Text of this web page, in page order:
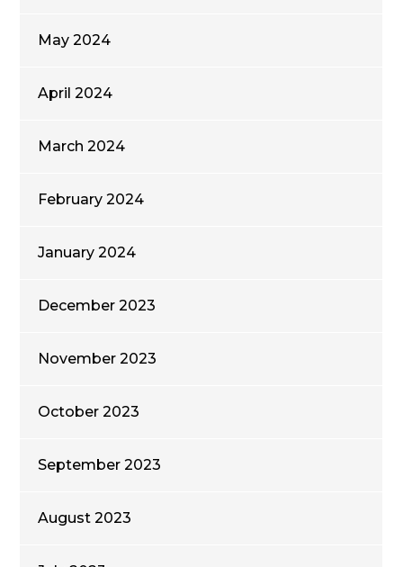
May 2024
April 2024
March 2024
February 2024
January 2024
December 2023
November 2023
October 2023
September 2023
August 2023